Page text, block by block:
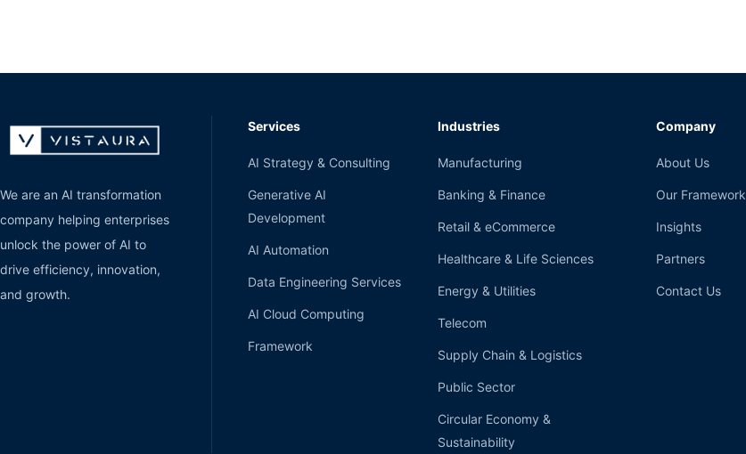
We are an AI transformation
company helping enterprises
unlock the power of AI to
drive efficiency, innovation,
and growth.
Services
AI Strategy & Consulting
Generative AI
Development
AI Automation
Data Engineering Services
AI Cloud Computing
Framework
Industries
Manufacturing
Banking & Finance
Retail & eCommerce
Healthcare & Life Sciences
Energy & Utilities
Telecom
Supply Chain & Logistics
Public Sector
Circular Economy &
Sustainability
Company
About Us
Our Framework
Insights
Partners
Contact Us